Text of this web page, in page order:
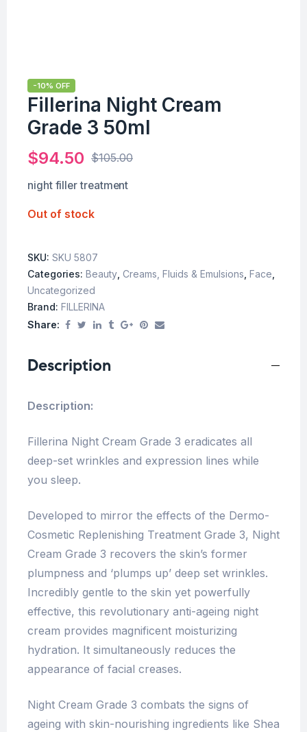
-10% OFF
Fillerina Night Cream
Grade 3 50ml
$105.00
$94.50
night filler treatment
Out of stock
SKU: SKU 5807
Categories: Beauty Creams, Fluids & Emulsions Face
Uncategorized
Brand: FILLERINA
Share:
Description
Description:
Fillerina Night Cream Grade 3 eradicates all
deep-set wrinkles and expression lines while
you sleep.
Developed to mirror the effects of the Dermo-
Cosmetic Replenishing Treatment Grade 3, Night
Cream Grade 3 recovers the skin’s former
plumpness and ‘plumps up’ deep set wrinkles.
Incredibly gentle to the skin yet powerfully
effective, this revolutionary anti-ageing night
cream provides magnificent moisturizing
hydration. It simultaneously reduces the
appearance of facial creases.
Night Cream Grade 3 combats the signs of
ageing with skin-nourishing ingredients like Shea